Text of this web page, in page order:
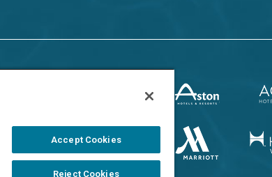
Do Not Sell/Share
Accept Cookies
Reject Cookies